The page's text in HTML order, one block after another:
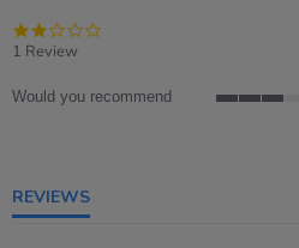
1 Review
Would you recommend
REVIEWS